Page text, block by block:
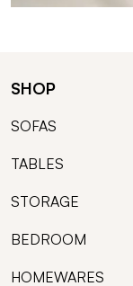
SHOP
SOFAS
TABLES
STORAGE
BEDROOM
HOMEWARES